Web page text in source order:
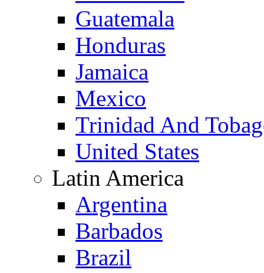
Guatemala
Honduras
Jamaica
Mexico
Trinidad And
United States
Latin America
Argentina
Barbados
Brazil